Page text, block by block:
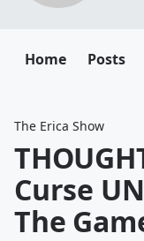
Home Posts
The Erica Show
Curse
The